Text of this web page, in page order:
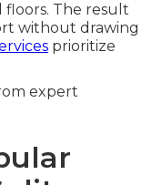
floors. The result
without drawing
prioritize
expert